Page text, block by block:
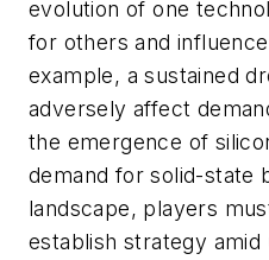
evolution of one
for others and
example, a sustained
adversely affect
the emergence of
demand for solid-state
landscape, players
establish strategy